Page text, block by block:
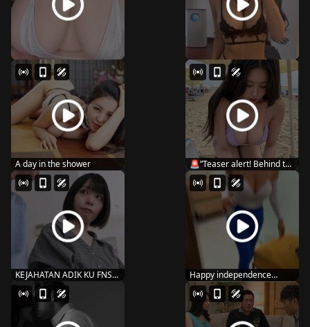
A day in the shower
🚨”Teaser alert! Behind the
scen...
KEJAHATAN ADIK KU FNS-
087
Happy independence
dayyy 🇺🇸